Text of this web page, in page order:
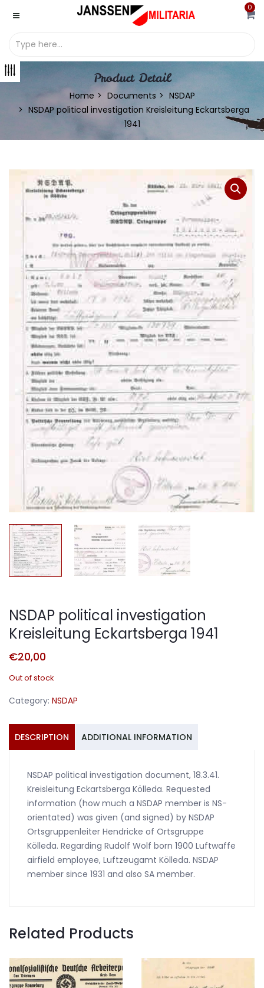
0
Product Detail
Home Documents
NSDAP
NSDAP political investigation Kreisleitung Eckartsberga
1941
NSDAP political investigation
Kreisleitung Eckartsberga 1941
€20,00
Out of stock
Category: NSDAP
DESCRIPTION ADDITIONAL INFORMATION
NSDAP political investigation document, 18.3.41.
Kreisleitung Eckartsberga Kölleda. Requested
information (how much a NSDAP member is NS-
orientated) was given (and signed) by NSDAP
Ortsgruppenleiter Hendricke of Ortsgruppe
Kölleda. Regarding Rudolf Wolf born 1900 Luftwaffe
airfield employee, Luftzeugamt Kölleda. NSDAP
member since 1931 and also SA member.
Related Products